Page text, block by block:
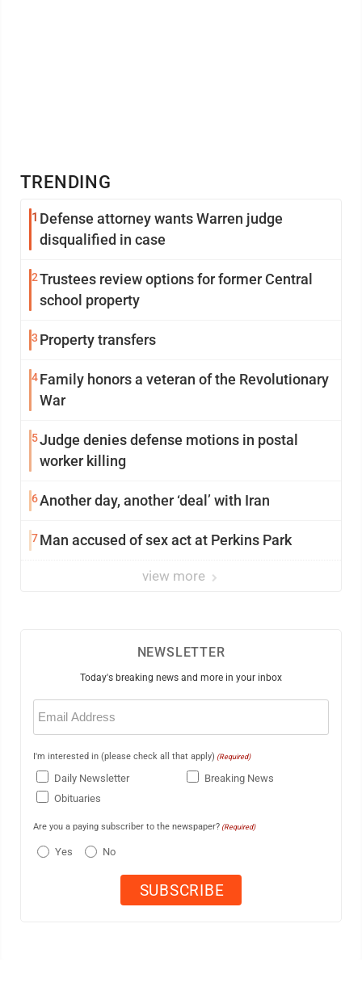
TRENDING
1 Defense attorney wants Warren judge
disqualified in case
2Trustees review options for former Central
school property
3 Property transfers
4Family honors a veteran of the Revolutionary
War
5Judge denies defense motions in postal
worker killing
6Another day, another ‘deal’ with Iran
7Man accused of sex act at Perkins Park
view more
NEWSLETTER
Today's breaking news and more in your inbox
Email
(Required)
I'm interested in (please check all that apply) (Required)
Daily Newsletter
Breaking News
Obituaries
Are you a paying subscriber to the newspaper? (Required)
Yes No